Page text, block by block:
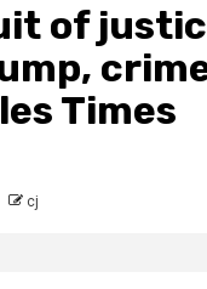
of
Times
cj